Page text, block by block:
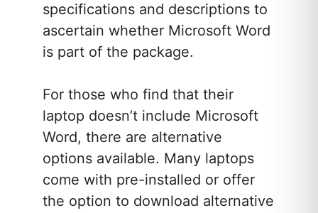
specifications and descriptions to
ascertain whether Microsoft Word
is part of the package.
For those who find that their
laptop doesn’t include Microsoft
Word, there are alternative
options available. Many laptops
come with pre-installed or offer
the option to download alternative